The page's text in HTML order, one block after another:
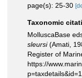
page(s): 25-30
Taxonomic
MolluscaBase
sleursi(Amati,
Register of
https://